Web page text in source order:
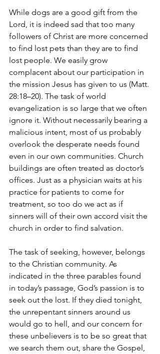
While dogs are a good gift from the
Lord, it is indeed sad that too many
followers of Christ are more concerned
to find lost pets than they are to find
lost people. We easily grow
complacent about our participation in
the mission Jesus has given to us (Matt.
28:18–20). The task of world
evangelization is so large that we often
ignore it. Without necessarily bearing a
malicious intent, most of us probably
overlook the desperate needs found
even in our own communities. Church
buildings are often treated as doctor’s
offices. Just as a physician waits at his
practice for patients to come for
treatment, so too do we act as if
sinners will of their own accord visit the
church in order to find salvation.
The task of seeking, however, belongs
to the Christian community. As
indicated in the three parables found
in today’s passage, God’s passion is to
seek out the lost. If they died tonight,
the unrepentant sinners around us
would go to hell, and our concern for
these unbelievers is to be so great that
we search them out, share the Gospel,